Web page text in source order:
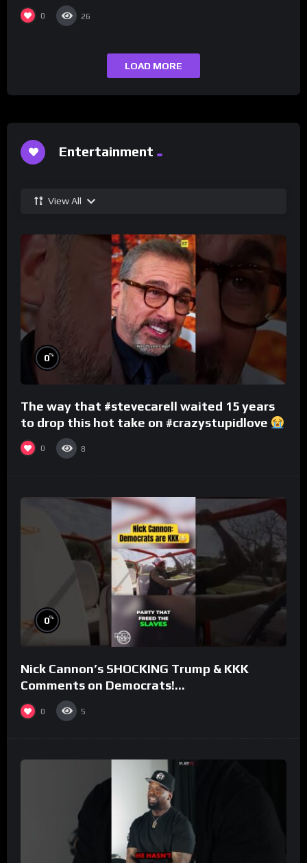
0 26
LOAD MORE
Entertainment
View All
0%
The way that #stevecarell waited 15 years
to drop this hot take on #crazystupidlove
#rooster
0 8
0%
Nick Cannon’s SHOCKING Trump & KKK
Comments on Democrats!
#morningswithmero
0 5